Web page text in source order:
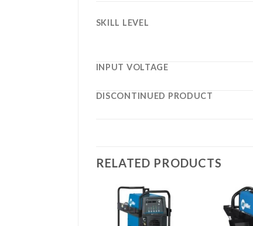
SKILL LEVEL
INPUT VOLTAGE
DISCONTINUED PRODUCT
RELATED PRODUCTS